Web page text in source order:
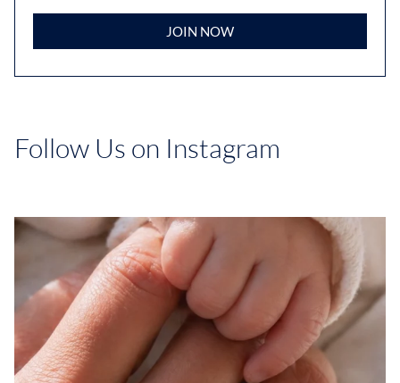
JOIN NOW
Follow Us on Instagram